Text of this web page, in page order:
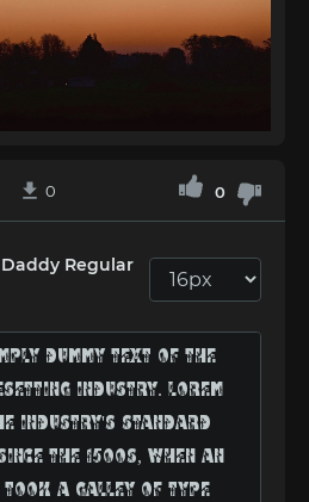
0 0
Daddy Regular